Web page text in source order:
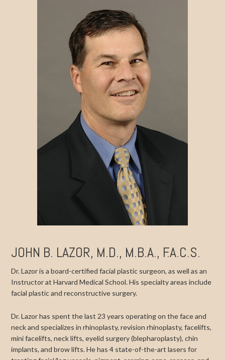
JOHN B. LAZOR, M.D., M.B.A., F.A.C.S.
Dr. Lazor is a board-certified facial plastic surgeon, as well as an
Instructor at Harvard Medical School. His specialty areas include
facial plastic and reconstructive surgery.
Dr. Lazor has spent the last 23 years operating on the face and
neck and specializes in rhinoplasty, revision rhinoplasty, facelifts,
mini facelifts, neck lifts, eyelid surgery (blepharoplasty), chin
implants, and brow lifts. He has 4 state-of-the-art lasers for